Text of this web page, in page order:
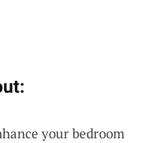
your bedroom